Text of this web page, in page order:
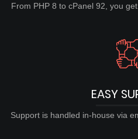
From PHP 8 to cPanel 92, you
EASY
Support is handled in-house via